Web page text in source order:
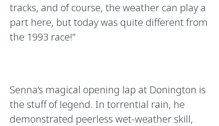
tracks, and of course, the weather can play a
part here, but today was quite different from
the 1993 race!”
Senna’s magical opening lap at Donington is
the stuff of legend. In torrential rain, he
demonstrated peerless wet-weather skill,